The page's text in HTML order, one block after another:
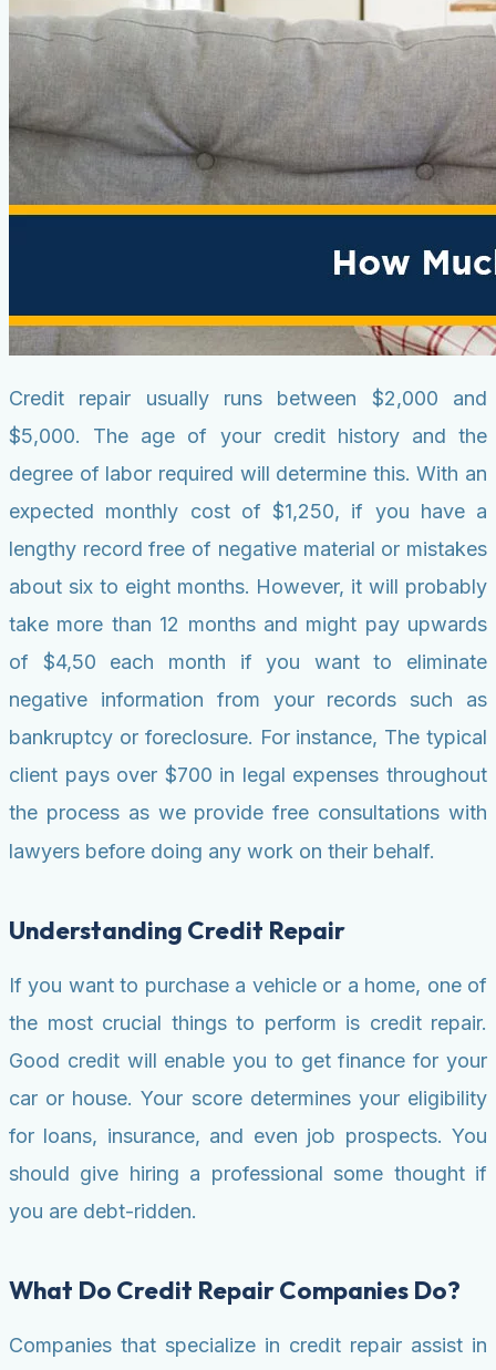
Credit repair usually runs between $2,000 and
$5,000. The age of your credit history and the
degree of labor required will determine this. With an
expected monthly cost of $1,250, if you have a
lengthy record free of negative material or mistakes
about six to eight months. However, it will probably
take more than 12 months and might pay upwards
of $4,50 each month if you want to eliminate
negative information from your records such as
bankruptcy or foreclosure. For instance, The typical
client pays over $700 in legal expenses throughout
the process as we provide free consultations with
lawyers before doing any work on their behalf.
Understanding Credit Repair
If you want to purchase a vehicle or a home, one of
the most crucial things to perform is credit repair.
Good credit will enable you to get finance for your
car or house. Your score determines your eligibility
for loans, insurance, and even job prospects. You
should give hiring a professional some thought if
you are debt-ridden.
What Do Credit Repair Companies Do?
Companies that specialize in credit repair assist in